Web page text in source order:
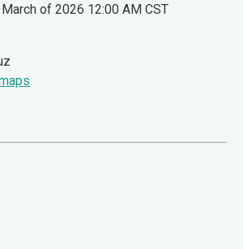
of 2026 12:00 AM CST